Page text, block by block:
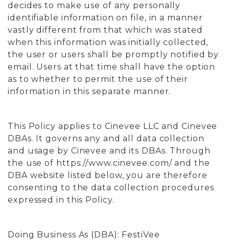
decides to make use of any personally
identifiable information on file, in a manner
vastly different from that which was stated
when this information was initially collected,
the user or users shall be promptly notified by
email. Users at that time shall have the option
as to whether to permit the use of their
information in this separate manner.
This Policy applies to Cinevee LLC and Cinevee
DBAs. It governs any and all data collection
and usage by Cinevee and its DBAs. Through
the use of https://www.cinevee.com/ and the
DBA website listed below, you are therefore
consenting to the data collection procedures
expressed in this Policy.
Doing Business As (DBA): FestiVee